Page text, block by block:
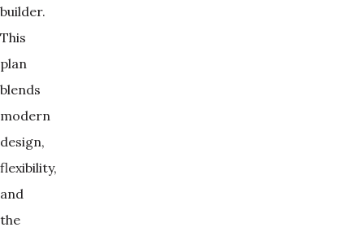
builder.
This
plan
blends
modern
design,
flexibility,
and
the